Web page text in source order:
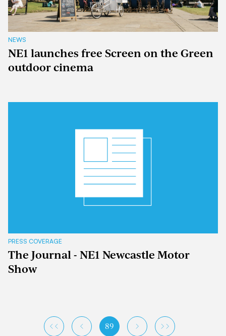
NEWS
NE1 launches free Screen on the Green
outdoor cinema
PRESS COVERAGE
The Journal - NE1 Newcastle Motor
Show
89